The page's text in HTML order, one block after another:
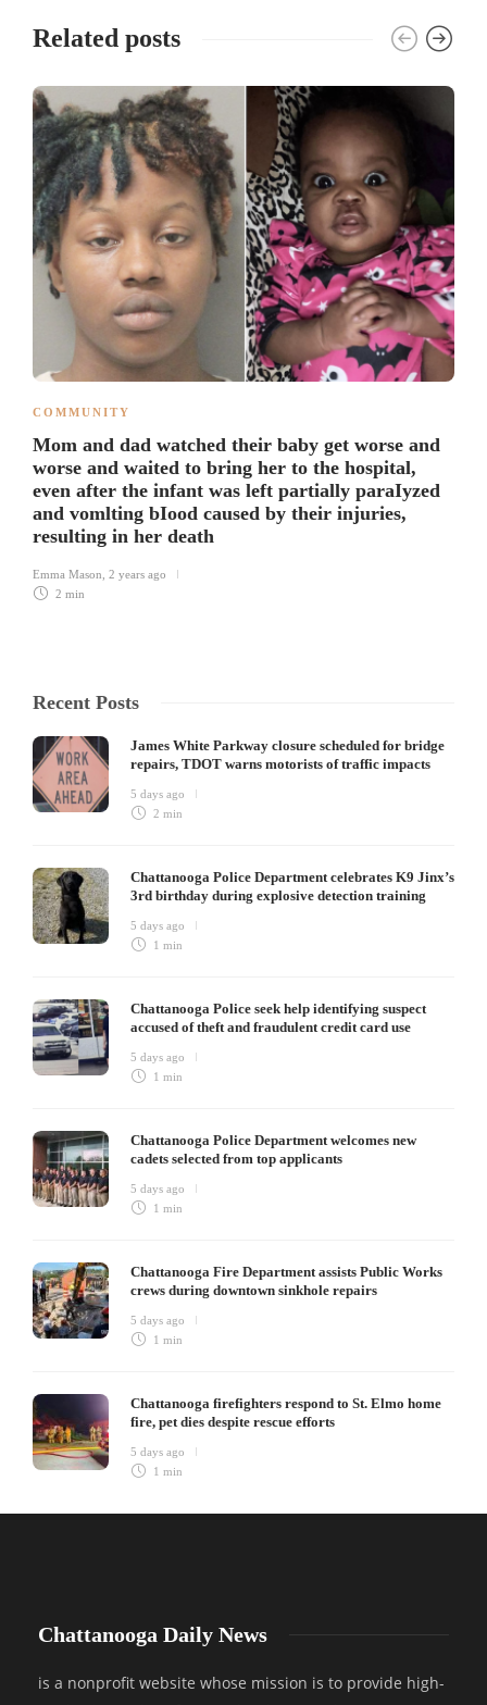
Related posts
COMMUNITY
Mom and dad watched their baby get worse and
worse and waited to bring her to the hospital,
even after the infant was left partially paraIyzed
and vomlting bIood caused by their injuries,
resulting in her death
Emma Mason 2 years ago
2 min
Recent Posts
James White Parkway closure scheduled for bridge
repairs, TDOT warns motorists of traffic impacts
5 days ago
2 min
Chattanooga Police Department celebrates K9 Jinx’s
3rd birthday during explosive detection training
5 days ago
1 min
Chattanooga Police seek help identifying suspect
accused of theft and fraudulent credit card use
5 days ago
1 min
Chattanooga Police Department welcomes new
cadets selected from top applicants
5 days ago
1 min
Chattanooga Fire Department assists Public Works
crews during downtown sinkhole repairs
5 days ago
1 min
Chattanooga firefighters respond to St. Elmo home
fire, pet dies despite rescue efforts
5 days ago
1 min
Chattanooga Daily News
is a nonprofit website whose mission is to provide high-